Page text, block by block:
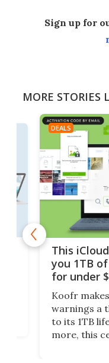
Sign up for
MORE STORIES
DEALS
This
you 1TB
for under
Koofr
warnings a
to its 1TB
more, this